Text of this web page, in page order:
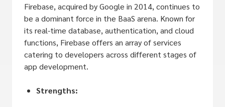
Firebase, acquired by Google in 2014, continues to
be a dominant force in the BaaS arena. Known for
its real-time database, authentication, and cloud
functions, Firebase offers an array of services
catering to developers across different stages of
app development.
Strengths: